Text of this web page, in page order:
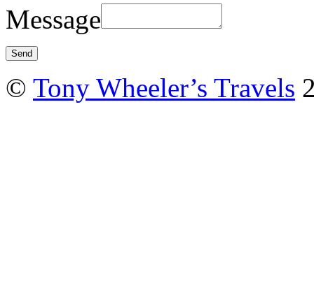
Message
© Tony Wheeler’s Travels